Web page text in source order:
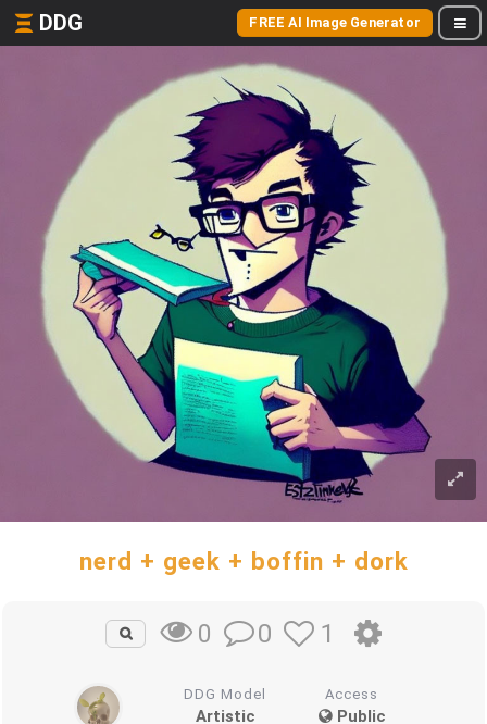
DDG FREE AI Image Generator
nerd + geek + boffin + dork
0 0 1
DDG Model
Artistic
Access
Public